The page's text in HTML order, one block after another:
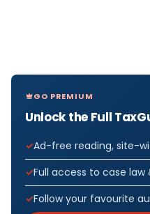
GO PREMIUM
Unlock the Full
Ad-free reading, site-
Full access to case
Follow your favourite